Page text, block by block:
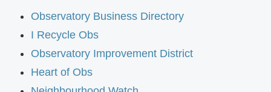
Observatory Business Directory
I Recycle Obs
Observatory Improvement District
Heart of Obs